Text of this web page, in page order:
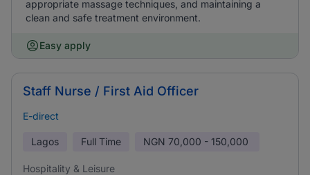
appropriate massage techniques, and maintaining a
clean and safe treatment environment.
Easy apply
Staff Nurse / First Aid Officer
E-direct
Lagos Full Time NGN 70,000 - 150,000
Hospitality & Leisure